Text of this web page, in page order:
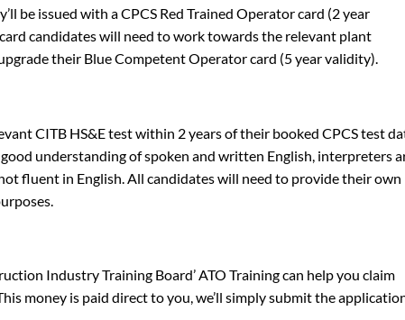
be issued with a CPCS Red Trained Operator card (2 year
candidates will need to work towards the relevant plant
their Blue Competent Operator card (5 year validity).
CITB HS&E test within 2 years of their booked CPCS test
understanding of spoken and written English, interpreters
fluent in English. All candidates will need to provide their own
Industry Training Board’ ATO Training can help you claim
money is paid direct to you, we’ll simply submit the